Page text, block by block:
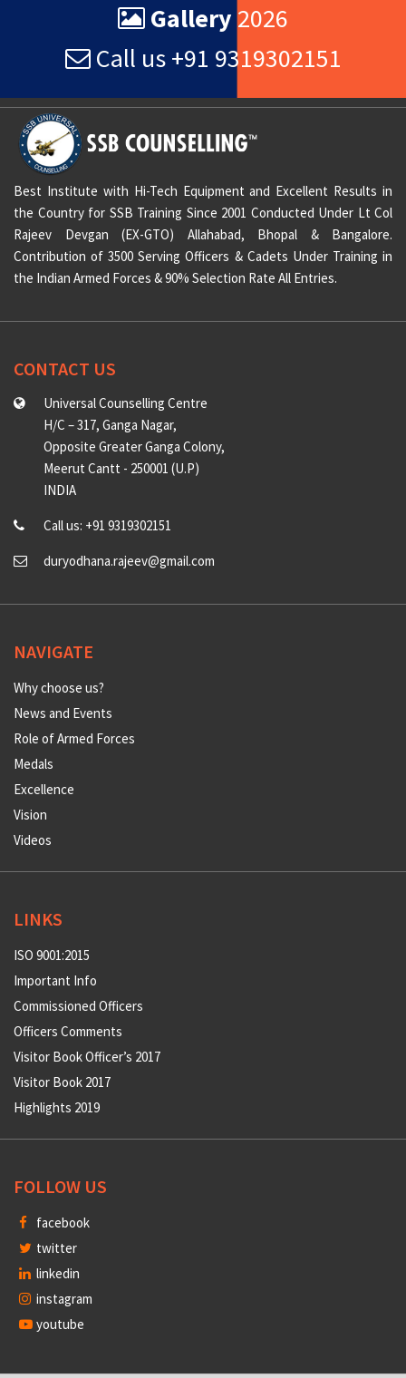
Gallery 2026
Call us +91 9319302151
Best Institute with Hi-Tech Equipment and Excellent Results in
the Country for SSB Training Since 2001 Conducted Under Lt Col
Rajeev Devgan (EX-GTO) Allahabad, Bhopal & Bangalore.
Contribution of 3500 Serving Officers & Cadets Under Training in
the Indian Armed Forces & 90% Selection Rate All Entries.
CONTACT US
Universal Counselling Centre
H/C – 317, Ganga Nagar,
Opposite Greater Ganga Colony,
Meerut Cantt - 250001 (U.P)
INDIA
Call us: +91 9319302151
duryodhana.rajeev@gmail.com
NAVIGATE
Why choose us?
News and Events
Role of Armed Forces
Medals
Excellence
Vision
Videos
LINKS
ISO 9001:2015
Important Info
Commissioned Officers
Officers Comments
Visitor Book Officer’s 2017
Visitor Book 2017
Highlights 2019
FOLLOW US
facebook
twitter
linkedin
instagram
youtube